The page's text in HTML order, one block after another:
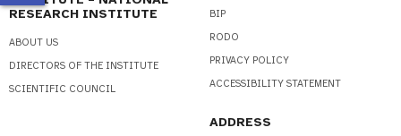
RESEARCH INSTITUTE
ABOUT US
DIRECTORS OF THE INSTITUTE
SCIENTIFIC COUNCIL
BIP
RODO
PRIVACY POLICY
ACCESSIBILITY STATEMENT
ADDRESS